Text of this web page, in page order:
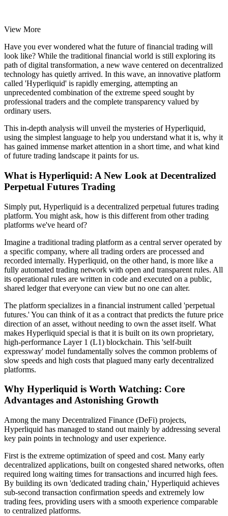
View More
Have you ever wondered what the future of financial trading will
look like? While the traditional financial world is still exploring its
path of digital transformation, a new wave centered on decentralized
technology has quietly arrived. In this wave, an innovative platform
called 'Hyperliquid' is rapidly emerging, attempting an
unprecedented combination of the extreme speed sought by
professional traders and the complete transparency valued by
ordinary users.
This in-depth analysis will unveil the mysteries of Hyperliquid,
using the simplest language to help you understand what it is, why it
has gained immense market attention in a short time, and what kind
of future trading landscape it paints for us.
What is Hyperliquid: A New Look at Decentralized
Perpetual Futures Trading
Simply put, Hyperliquid is a decentralized perpetual futures trading
platform. You might ask, how is this different from other trading
platforms we've heard of?
Imagine a traditional trading platform as a central server operated by
a specific company, where all trading orders are processed and
recorded internally. Hyperliquid, on the other hand, is more like a
fully automated trading network with open and transparent rules. All
its operational rules are written in code and executed on a public,
shared ledger that everyone can view but no one can alter.
The platform specializes in a financial instrument called 'perpetual
futures.' You can think of it as a contract that predicts the future price
direction of an asset, without needing to own the asset itself. What
makes Hyperliquid special is that it is built on its own proprietary,
high-performance Layer 1 (L1) blockchain. This 'self-built
expressway' model fundamentally solves the common problems of
slow speeds and high costs that plagued many early decentralized
platforms.
Why Hyperliquid is Worth Watching: Core
Advantages and Astonishing Growth
Among the many Decentralized Finance (DeFi) projects,
Hyperliquid has managed to stand out mainly by addressing several
key pain points in technology and user experience.
First is the extreme optimization of speed and cost. Many early
decentralized applications, built on congested shared networks, often
required long waiting times for transactions and incurred high fees.
By building its own 'dedicated trading chain,' Hyperliquid achieves
sub-second transaction confirmation speeds and extremely low
trading fees, providing users with a smooth experience comparable
to centralized platforms.